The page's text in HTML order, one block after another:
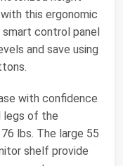
this ergonomic
control panel
and save using
with confidence
legs of the
lbs. The large 55
shelf provide